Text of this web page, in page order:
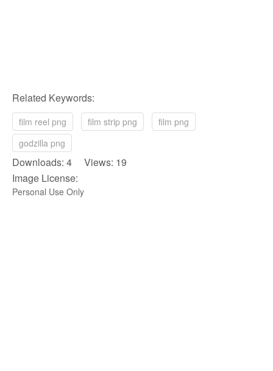
Related Keywords:
film reel png film strip png
film png
godzilla png
Downloads: 4 Views: 19
Image License:
Personal Use Only